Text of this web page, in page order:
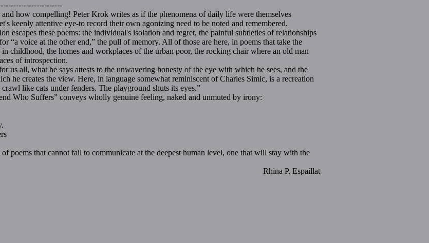
how compelling! Peter Krok writes as if the phenomena of daily life were themselves
keenly attentive eye-to record their own agonizing need to be noted and remembered.
these poems: the individual's isolation and regret, the painful subtleties of relationships
“a voice at the other end,” the pull of memory. All of those are here, in poems that take the
childhood, the homes and workplaces of the urban poor, the rocking chair where an old man
of introspection.
us all, what he says attests to the unwavering honesty of the eye with which he sees, and the
he creates the view. Here, in language somewhat reminiscent of Charles Simic, is a recreation
like cats under fenders. The playground shuts its eyes.”
Who Suffers” conveys wholly genuine feeling, naked and unmuted by irony:
poems that cannot fail to communicate at the deepest human level, one that will stay with the
Rhina P. Espaillat